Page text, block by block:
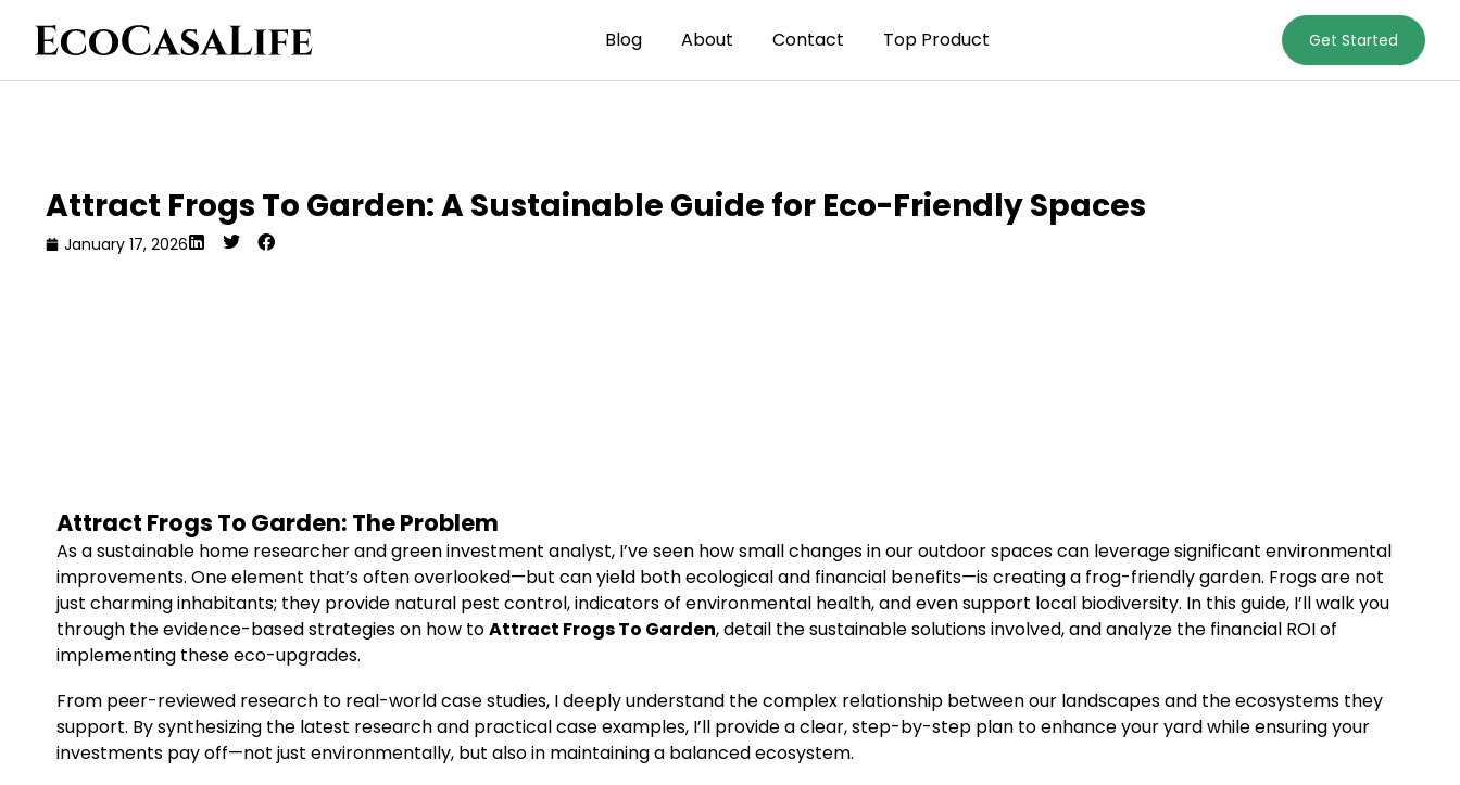
Blog About Contact Top Product Get Started
Attract Frogs To Garden: A Sustainable Guide for Eco-Friendly Spaces
January 17, 2026
Attract Frogs To Garden: The Problem
As a sustainable home researcher and green investment analyst, I’ve seen how small changes in our outdoor spaces can leverage significant environmental
improvements. One element that’s often overlooked—but can yield both ecological and financial benefits—is creating a frog-friendly garden. Frogs are not
just charming inhabitants; they provide natural pest control, indicators of environmental health, and even support local biodiversity. In this guide, I’ll walk you
through the evidence-based strategies on how toAttract Frogs To Garden, detail the sustainable solutions involved, and analyze the financial ROI of
implementing these eco-upgrades.
From peer-reviewed research to real-world case studies, I deeply understand the complex relationship between our landscapes and the ecosystems they
support. By synthesizing the latest research and practical case examples, I’ll provide a clear, step-by-step plan to enhance your yard while ensuring your
investments pay off—not just environmentally, but also in maintaining a balanced ecosystem.